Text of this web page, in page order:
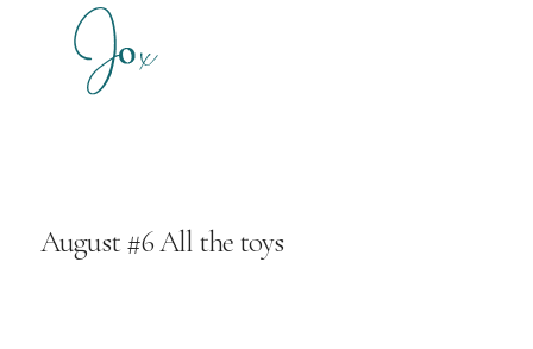
August #6 All the toys